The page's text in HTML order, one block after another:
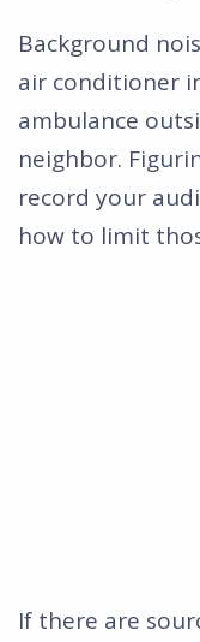
Background
air conditioner
ambulance
neighbor.
record your
how to limit
If there are